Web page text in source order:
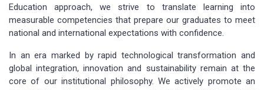
Education approach, we strive to translate learning into
measurable competencies that prepare our graduates to meet
national and international expectations with confidence.
In an era marked by rapid technological transformation and
global integration, innovation and sustainability remain at the
core of our institutional philosophy. We actively promote an